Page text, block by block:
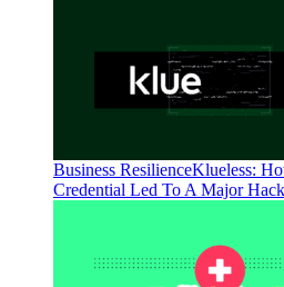
Business ResilienceKlueless:
Credential Led To A Major Hack